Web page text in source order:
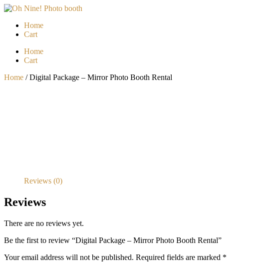
Skip
contentHome
Cart
Menu
Home
Cart
Home / Digital Package – Mirror Photo Booth Rental
Reviews (0)
Reviews
There are no reviews yet.
Be the first to review “Digital Package – Mirror Photo Booth Rental”
Your email address will not be published. Required fields are marked *